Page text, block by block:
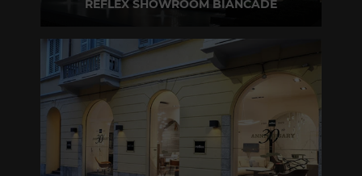
REFLEX SHOWROOM BIANCADE
P +39 0422 849201